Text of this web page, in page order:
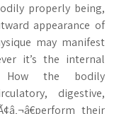
properly being,
appearance of
may manifest
it’s the internal
How the bodily
digestive,
their